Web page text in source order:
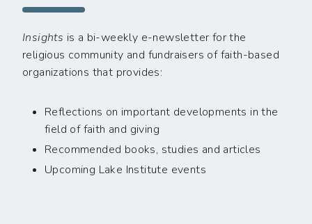
Insights is a bi-weekly e-newsletter for the
religious community and fundraisers of faith-based
organizations that provides:
Reflections on important developments in the
field of faith and giving
Recommended books, studies and articles
Upcoming Lake Institute events